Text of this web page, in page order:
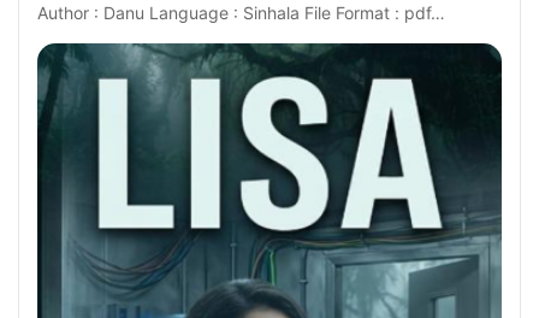
Author : Danu Language : Sinhala File Format : pdf…